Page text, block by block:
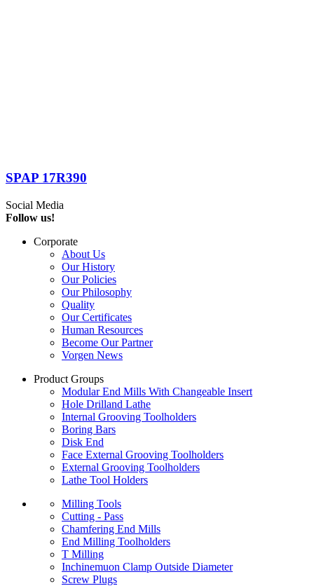
SPAP 17R390
Social Media
Follow us!
Corporate
About Us
Our History
Our Policies
Our Philosophy
Quality
Our Certificates
Human Resources
Become Our Partner
Vorgen News
Product Groups
Modular End Mills With Changeable Insert
Hole Drilland Lathe
Internal Grooving Toolholders
Boring Bars
Disk End
Face External Grooving Toolholders
External Grooving Toolholders
Lathe Tool Holders
Milling Tools
Cutting - Pass
Chamfering End Mills
End Milling Toolholders
T Milling
Inchinemuon Clamp Outside Diameter
Screw Plugs